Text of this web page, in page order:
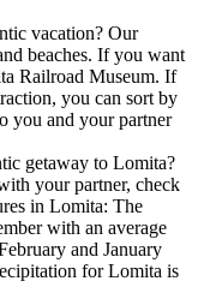
vacation? Our
beaches. If you want
Railroad Museum. If
you can sort by
you and your partner
getaway to Lomita?
your partner, check
in Lomita: The
with an average
and January
for Lomita is